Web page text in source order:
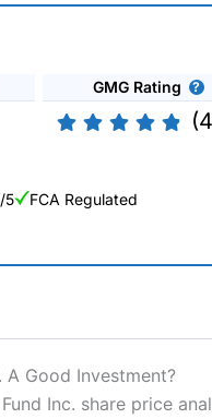
GMG Rating
5 FCA Regulated
for all types of
A Good Investment?
Inc. share price